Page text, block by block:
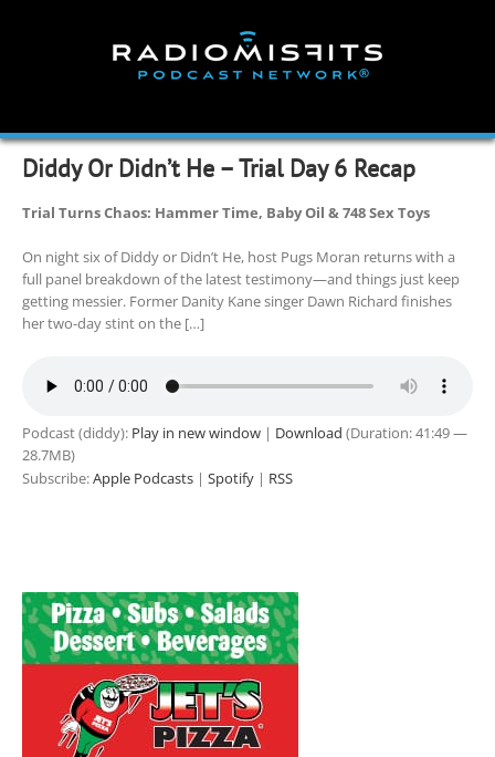
Diddy Or Didn’t He – Trial Day 6 Recap
Trial Turns Chaos: Hammer Time, Baby Oil & 748 Sex Toys
On night six of Diddy or Didn’t He, host Pugs Moran returns with a
full panel breakdown of the latest testimony—and things just keep
getting messier. Former Danity Kane singer Dawn Richard finishes
her two-day stint on the […]
Podcast (diddy): Play in new window | Download (Duration: 41:49 —
28.7MB)
Subscribe:Apple Podcasts | Spotify | RSS